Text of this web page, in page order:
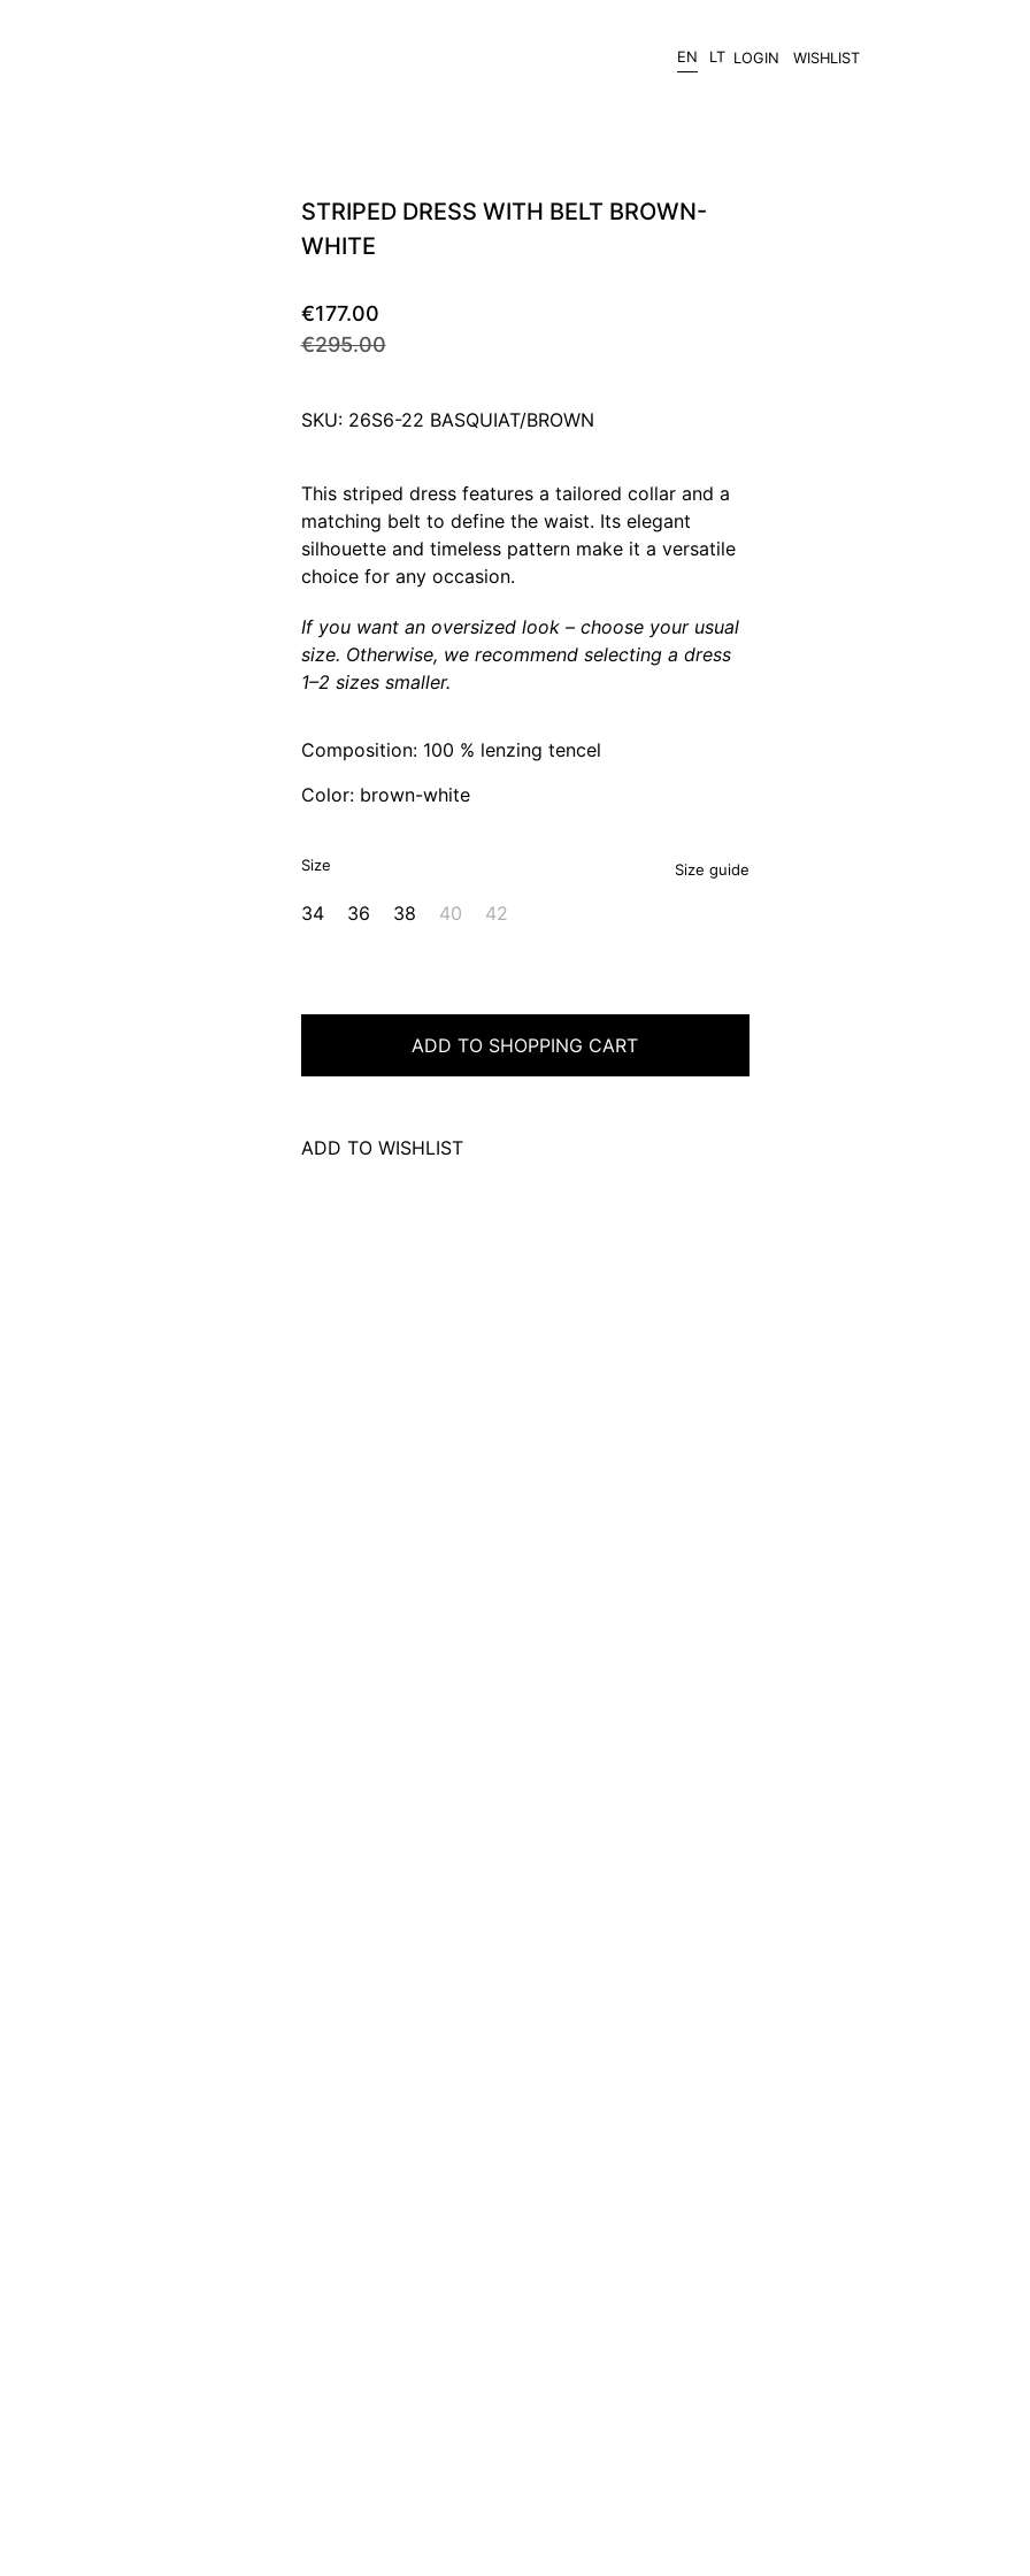
EN LT LOGIN WISHLIST
STRIPED DRESS WITH BELT BROWN-
WHITE
€177.00
€295.00
SKU: 26S6-22 BASQUIAT/BROWN
This striped dress features a tailored collar and a
matching belt to define the waist. Its elegant
silhouette and timeless pattern make it a versatile
choice for any occasion.
If you want an oversized look – choose your usual
size. Otherwise, we recommend selecting a dress
1–2 sizes smaller.
Composition: 100 % lenzing tencel
Color: brown-white
Size Size guide
34 36 38 40 42
ADD TO SHOPPING CART
ADD TO WISHLIST